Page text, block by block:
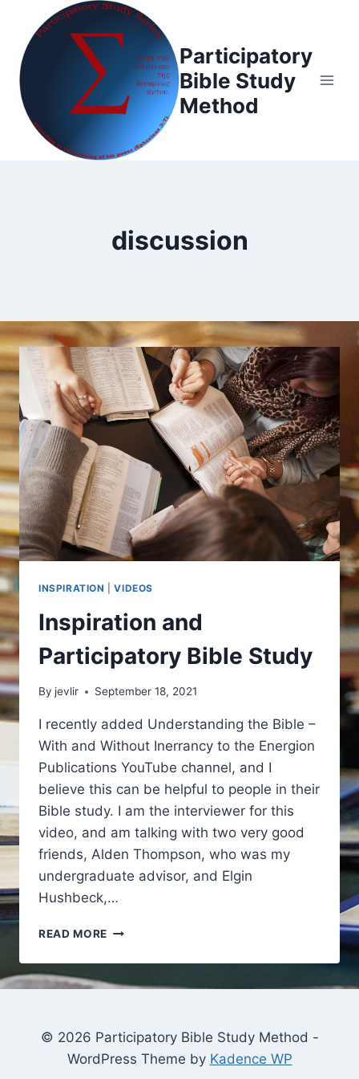
content
Participatory
Bible Study
Method
discussion
INSPIRATION |VIDEOS
Inspiration and
Participatory Bible Study
By jevlir September 18, 2021
I recently added Understanding the Bible –
With and Without Inerrancy to the Energion
Publications YouTube channel, and I
believe this can be helpful to people in their
Bible study. I am the interviewer for this
video, and am talking with two very good
friends, Alden Thompson, who was my
undergraduate advisor, and Elgin
Hushbeck,…
READ MORE INSPIRATION
PARTICIPATORY
BIBLE
© 2026 Participatory Bible Study Method -
WordPress Theme by Kadence WP